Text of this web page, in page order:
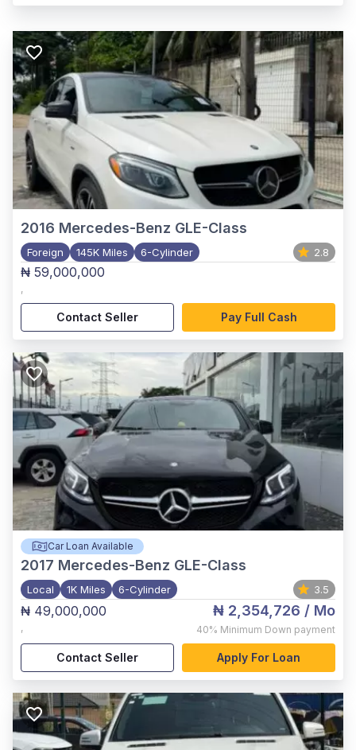
2016 Mercedes-Benz GLE-Class
Foreign 145K Miles 6-Cylinder 2.8
₦ 59,000,000
,
Contact Seller Pay Full Cash
Car Loan Available
2017 Mercedes-Benz GLE-Class
Local 1K Miles 6-Cylinder 3.5
₦ 49,000,000
,
₦ 2,354,726 / Mo
40% Minimum Down payment
Contact Seller Apply For Loan